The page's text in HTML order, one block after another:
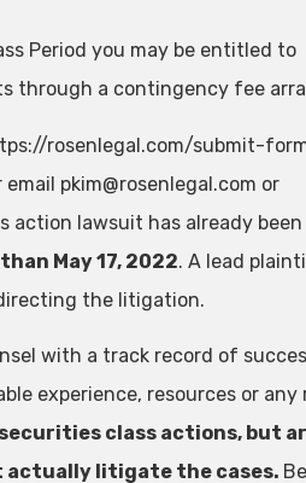
Period you may be entitled to
through a contingency fee
rosenlegal.com/submit-
email pkim@rosenlegal.com or
lawsuit has already
May 17, 2022. A lead
the litigation.
with a track record of
experience, resources or any
class actions, but
litigate the cases.